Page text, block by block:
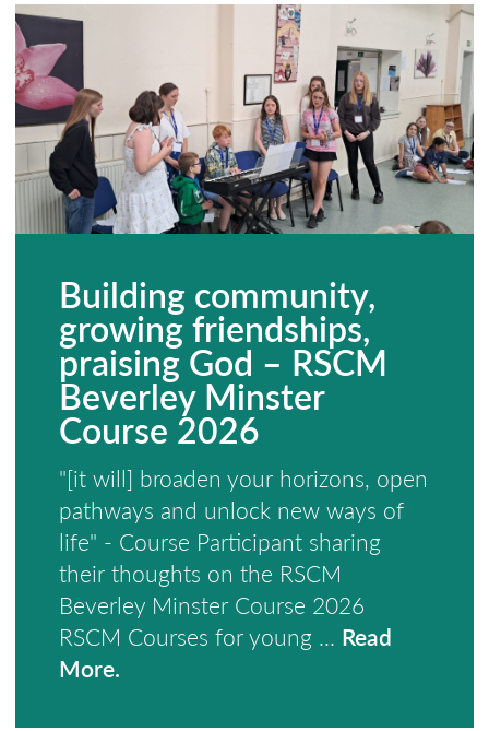
Building community,
growing friendships,
praising God – RSCM
Beverley Minster
Course 2026
"[it will] broaden your horizons, open
pathways and unlock new ways of
life" - Course Participant sharing
their thoughts on the RSCM
Beverley Minster Course 2026
RSCM Courses for young ... Read
More.